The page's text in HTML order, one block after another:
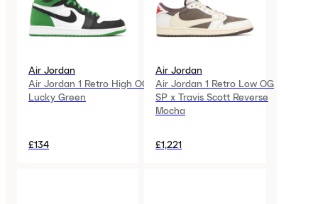
Air Jordan
Air Jordan 1 Retro High OG
Lucky Green
£134
Air Jordan
Air Jordan 1 Retro Low OG
SP x Travis Scott Reverse
Mocha
£1,221